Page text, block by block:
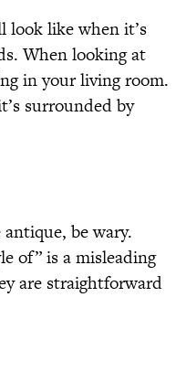
look like when it’s
When looking at
in your living room.
surrounded by
be wary.
of” is a misleading
are straightforward